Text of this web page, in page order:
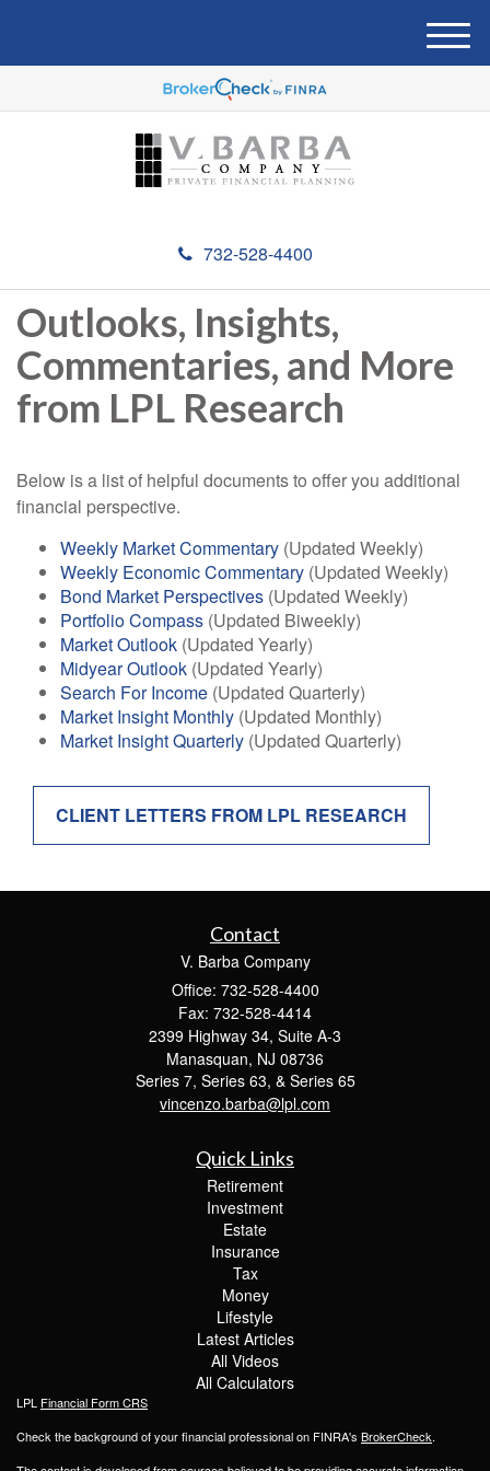
732-528-4400
M
e
u
Outlooks, Insights,
Commentaries, and More
from LPL Research
Below is a list of helpful documents to offer you additional
financial perspective.
Weekly Market Commentary (Updated Weekly)
Weekly Economic Commentary (Updated Weekly)
Bond Market Perspectives (Updated Weekly)
Portfolio Compass (Updated Biweekly)
Market Outlook (Updated Yearly)
Midyear Outlook (Updated Yearly)
Search For Income (Updated Quarterly)
Market Insight Monthly (Updated Monthly)
Market Insight Quarterly (Updated Quarterly)
CLIENT LETTERS FROM LPL RESEARCH
Contact
V. Barba Company
Office: 732-528-4400
Fax: 732-528-4414
2399 Highway 34, Suite A-3
Manasquan, NJ 08736
Series 7, Series 63, & Series 65
vincenzo.barba@lpl.com
Quick Links
Retirement
Investment
Estate
Insurance
Tax
Money
Lifestyle
Latest Articles
All Videos
All Calculators
LPL Financial Form CRS
Check the background of your financial professional on FINRA's BrokerCheck.